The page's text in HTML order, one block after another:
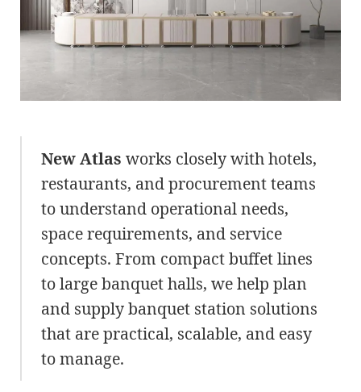
New Atlas works closely with hotels,
restaurants, and procurement teams
to understand operational needs,
space requirements, and service
concepts. From compact buffet lines
to large banquet halls, we help plan
and supply banquet station solutions
that are practical, scalable, and easy
to manage.